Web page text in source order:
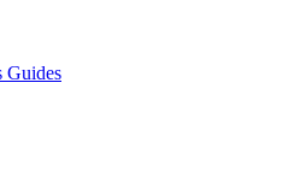
Guides